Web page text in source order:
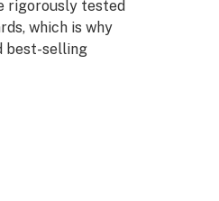
rigorously tested
which is why
best-selling